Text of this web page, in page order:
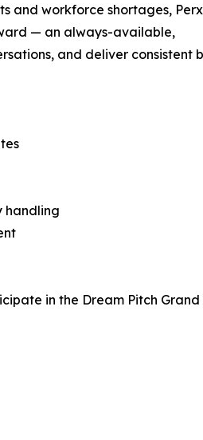
and workforce shortages,
— an always-available,
and deliver consistent
handling
in the Dream Pitch Grand